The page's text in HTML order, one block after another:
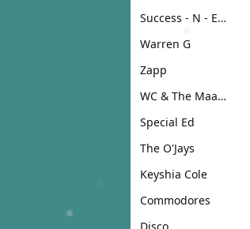
Success - N - Effect
Warren G
Zapp
WC & The Maad Circle
Special Ed
The O'Jays
Keyshia Cole
Commodores